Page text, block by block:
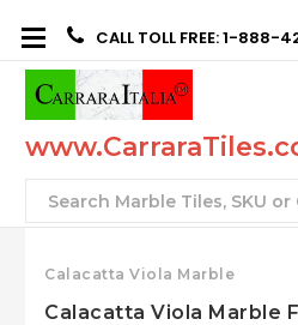
CALL TOLL FREE: 1-
Search
Calacatta Viola Marble
Calacatta Viola Marble